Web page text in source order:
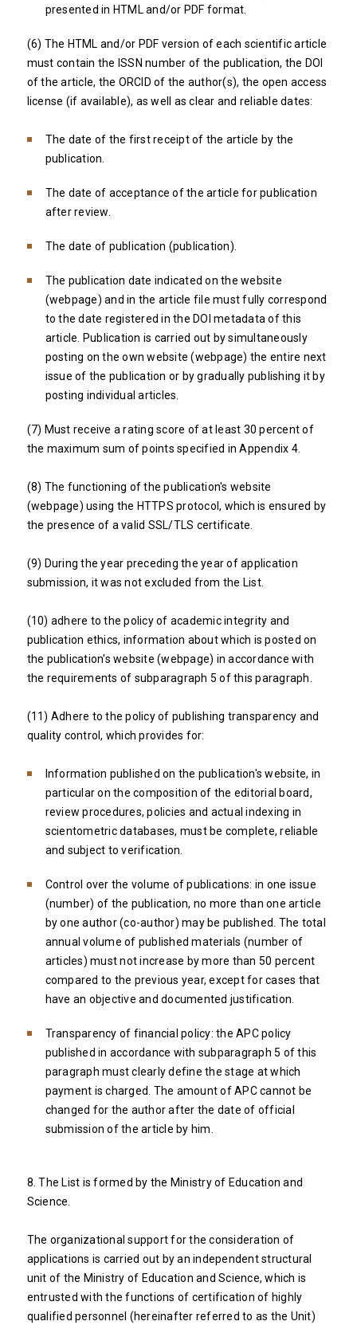
presented in HTML and/or PDF format.
(6) The HTML and/or PDF version of each scientific article
must contain the ISSN number of the publication, the DOI
of the article, the ORCID of the author(s), the open access
license (if available), as well as clear and reliable dates:
The date of the first receipt of the article by the
publication.
The date of acceptance of the article for publication
after review.
The date of publication (publication).
The publication date indicated on the website
(webpage) and in the article file must fully correspond
to the date registered in the DOI metadata of this
article. Publication is carried out by simultaneously
posting on the own website (webpage) the entire next
issue of the publication or by gradually publishing it by
posting individual articles.
(7) Must receive a rating score of at least 30 percent of
the maximum sum of points specified in Appendix 4.
(8) The functioning of the publication's website
(webpage) using the HTTPS protocol, which is ensured by
the presence of a valid SSL/TLS certificate.
(9) During the year preceding the year of application
submission, it was not excluded from the List.
(10) adhere to the policy of academic integrity and
publication ethics, information about which is posted on
the publication's website (webpage) in accordance with
the requirements of subparagraph 5 of this paragraph.
(11) Adhere to the policy of publishing transparency and
quality control, which provides for:
Information published on the publication's website, in
particular on the composition of the editorial board,
review procedures, policies and actual indexing in
scientometric databases, must be complete, reliable
and subject to verification.
Control over the volume of publications: in one issue
(number) of the publication, no more than one article
by one author (co-author) may be published. The total
annual volume of published materials (number of
articles) must not increase by more than 50 percent
compared to the previous year, except for cases that
have an objective and documented justification.
Transparency of financial policy: the APC policy
published in accordance with subparagraph 5 of this
paragraph must clearly define the stage at which
payment is charged. The amount of APC cannot be
changed for the author after the date of official
submission of the article by him.
8. The List is formed by the Ministry of Education and
Science.
The organizational support for the consideration of
applications is carried out by an independent structural
unit of the Ministry of Education and Science, which is
entrusted with the functions of certification of highly
qualified personnel (hereinafter referred to as the Unit)